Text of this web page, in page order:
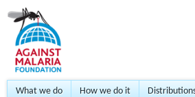
What we do How we do it